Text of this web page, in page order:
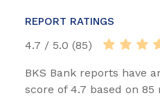
REPORT RATINGS
4.7 / 5.0 (85)
BKS Bank reports have
score of 4.7 based on 85